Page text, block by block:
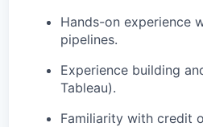
Hands-on experience
pipelines.
Experience building
Tableau).
Familiarity with credit